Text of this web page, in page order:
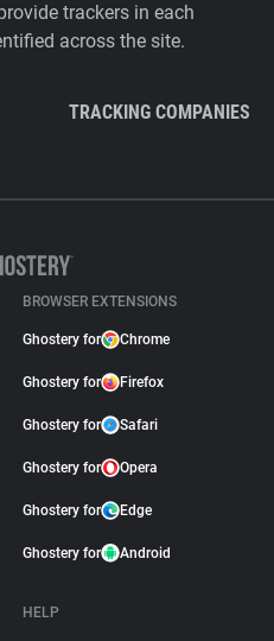
trackers in each
across the site.
TRACKING COMPANIES
BROWSER EXTENSIONS
Ghostery for Chrome
Ghostery for Firefox
Ghostery for Safari
Ghostery for Opera
Ghostery for Edge
Ghostery for Android
HELP